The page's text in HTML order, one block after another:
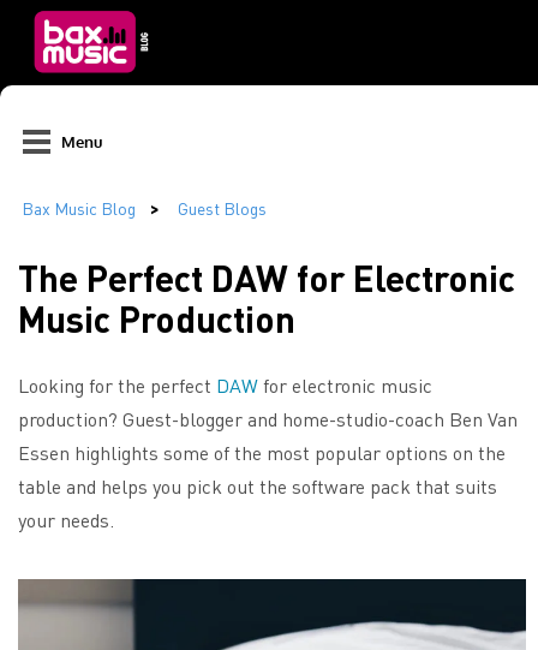
Menu
The Perfect DAW for Electronic
Music Production
Looking for the perfect DAWfor electronic music
production? Guest-blogger and home-studio-coach Ben Van
Essen highlights some of the most popular options on the
table and helps you pick out the software pack that suits
your needs.